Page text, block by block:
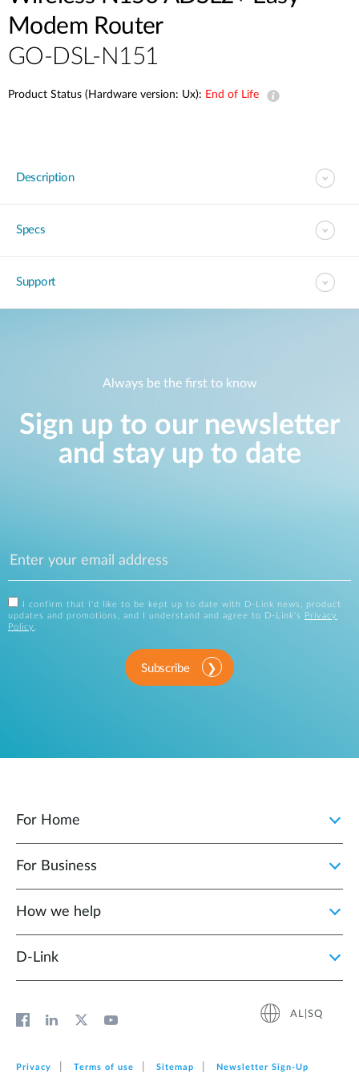
Modem Router
GO-DSL-N151
Product Status (Hardware version: Ux): End of Life
Description
Specs
Support
Always be the first to know
Sign up to our newsletter
and stay up to date
I confirm that I'd like to be kept up to date with D-Link news, product
updates and promotions, and I understand and agree to D-Link's
Privacy
Policy .
Subscribe
For Home
For Business
How we help
D‑Link
AL|SQ
Privacy Terms of use Sitemap Newsletter Sign‑Up